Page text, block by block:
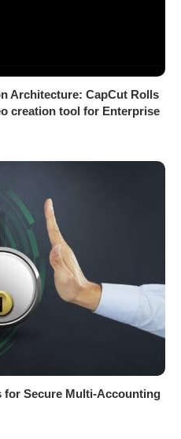
Architecture: CapCut Rolls
creation tool for Enterprise
for Secure Multi-Accounting